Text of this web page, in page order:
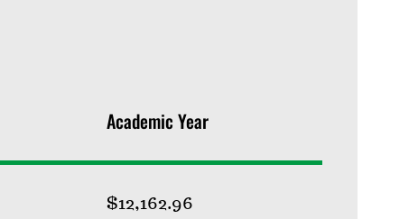
Academic Year
$12,162.96